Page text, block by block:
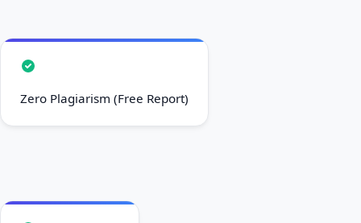
Zero Plagiarism (Free Report)